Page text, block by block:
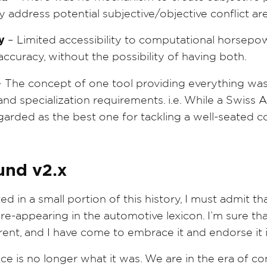
address potential subjective/objective conflict
– Limited accessibility to computational
without the possibility of having both.
The concept of one tool providing everything
specialization requirements. i.e. While a Swiss
as the best one for tackling a well-seated
v2.x
in a small portion of this history, I must admit
appearing in the automotive lexicon. I’m sure
and I have come to embrace it and endorse
is no longer what it was. We are in the era of